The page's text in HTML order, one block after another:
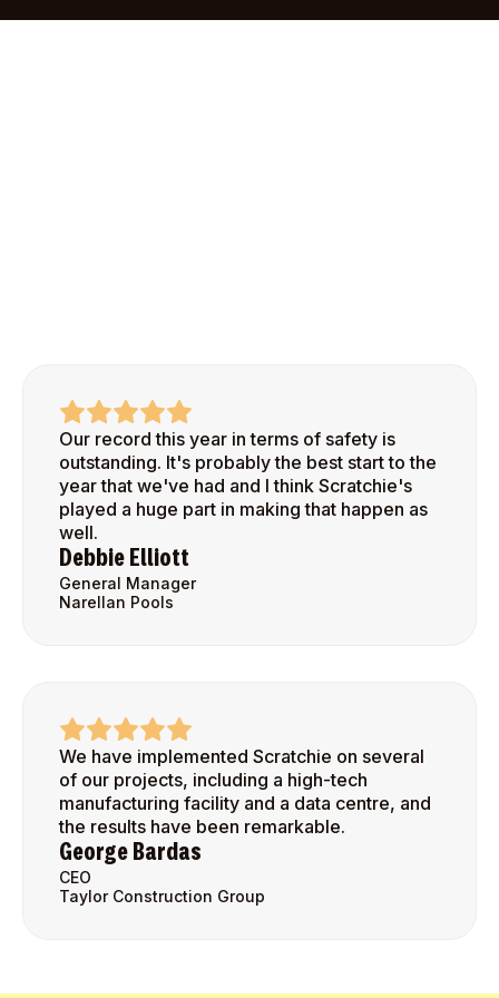
Our record this year in terms of safety is
outstanding. It's probably the best start to the
year that we've had and I think Scratchie's
played a huge part in making that happen as
well.
Debbie Elliott
General Manager
Narellan Pools
We have implemented Scratchie on several
of our projects, including a high-tech
manufacturing facility and a data centre, and
the results have been remarkable.
George Bardas
CEO
Taylor Construction Group